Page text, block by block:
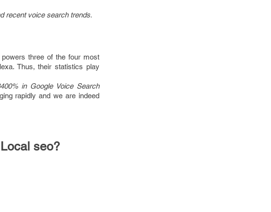
recent voice search trends.
three of the four most
Thus, their statistics play
in Google Voice Search
rapidly and we are indeed
seo?